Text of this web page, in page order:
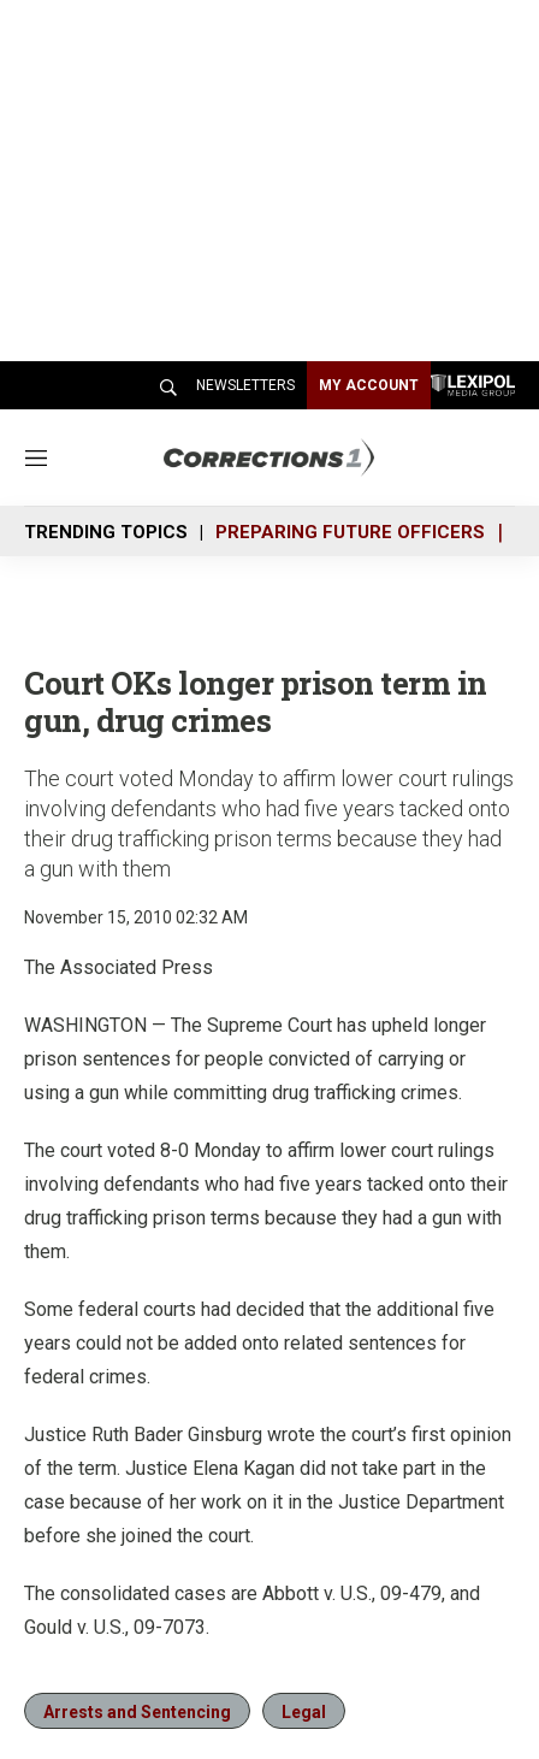
NEWSLETTERS MY ACCOUNT
M
n
u
TRENDING TOPICS PREPARING FUTURE OFFICERS
Court OKs longer prison term in
gun, drug crimes
The court voted Monday to affirm lower court rulings
involving defendants who had five years tacked onto
their drug trafficking prison terms because they had
a gun with them
November 15, 2010 02:32 AM
The Associated Press
WASHINGTON — The Supreme Court has upheld longer
prison sentences for people convicted of carrying or
using a gun while committing drug trafficking crimes.
The court voted 8-0 Monday to affirm lower court rulings
involving defendants who had five years tacked onto their
drug trafficking prison terms because they had a gun with
them.
Some federal courts had decided that the additional five
years could not be added onto related sentences for
federal crimes.
Justice Ruth Bader Ginsburg wrote the court’s first opinion
of the term. Justice Elena Kagan did not take part in the
case because of her work on it in the Justice Department
before she joined the court.
The consolidated cases are Abbott v. U.S., 09-479, and
Gould v. U.S., 09-7073.
Arrests and Sentencing Legal